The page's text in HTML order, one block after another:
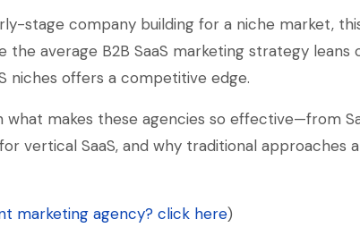
stage company building for a niche market,
average B2B SaaS marketing strategy
niches offers a competitive edge.
what makes these agencies so effective—from
vertical SaaS, and why traditional approaches
marketing agency? click here)